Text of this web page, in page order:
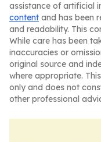
assistance of artificial
content and has been
and readability. This
While care has been
inaccuracies or
original source and
where appropriate.
only and does not
other professional